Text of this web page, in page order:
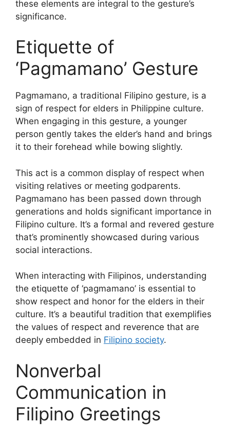
these elements are integral to the gesture’s
significance.
Etiquette of
‘Pagmamano’ Gesture
Pagmamano, a traditional Filipino gesture, is a
sign of respect for elders in Philippine culture.
When engaging in this gesture, a younger
person gently takes the elder’s hand and brings
it to their forehead while bowing slightly.
This act is a common display of respect when
visiting relatives or meeting godparents.
Pagmamano has been passed down through
generations and holds significant importance in
Filipino culture. It’s a formal and revered gesture
that’s prominently showcased during various
social interactions.
When interacting with Filipinos, understanding
the etiquette of ‘pagmamano’ is essential to
show respect and honor for the elders in their
culture. It’s a beautiful tradition that exemplifies
the values of respect and reverence that are
deeply embedded in Filipino society.
Nonverbal
Communication in
Filipino Greetings